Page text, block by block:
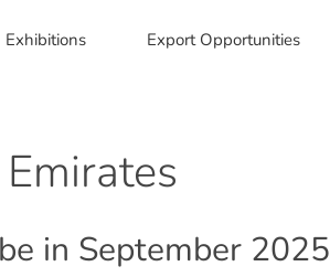
Exhibitions Export Opportunities
in September 2025